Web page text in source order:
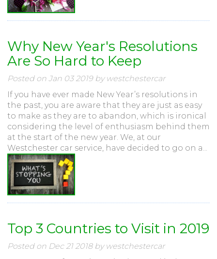
Why New Year's Resolutions
Are So Hard to Keep
Posted on Jan 03 2019 by westchestercar
If you have ever made New Year’s resolutions in
the past, you are aware that they are just as easy
to make as they are to abandon, which is ironical
considering the level of enthusiasm behind them
at the start of the new year. We, at our
Westchester car service, have decided to go on a...
Top 3 Countries to Visit in 2019
Posted on Dec 21 2018 by westchestercar